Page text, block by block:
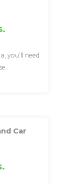
you’ll need
Car